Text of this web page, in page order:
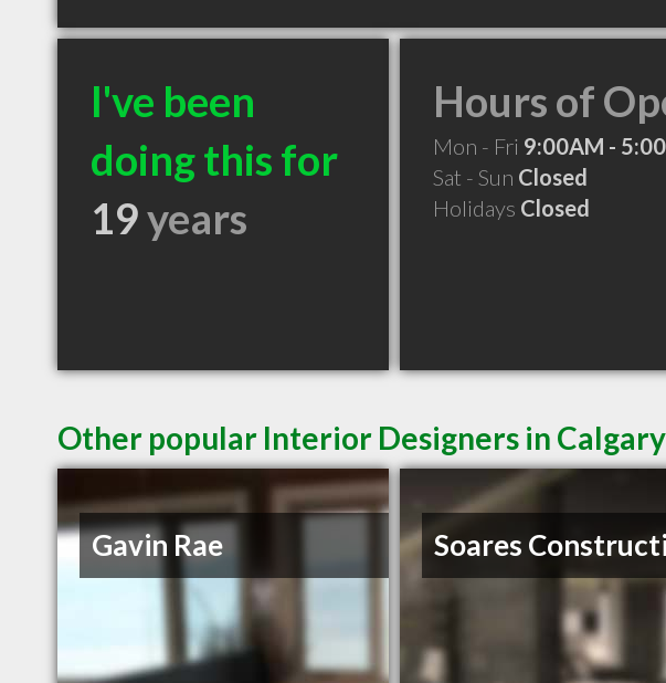
I've been
doing this for
19years
Hours of
Mon - Fri 9:00AM -
Sat - Sun Closed
Holidays Closed
Other popular Interior Designers in
Gavin Rae Soares